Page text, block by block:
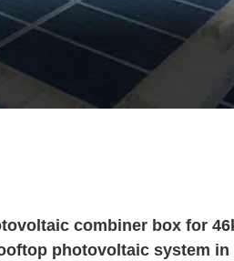
combiner box for
photovoltaic system in